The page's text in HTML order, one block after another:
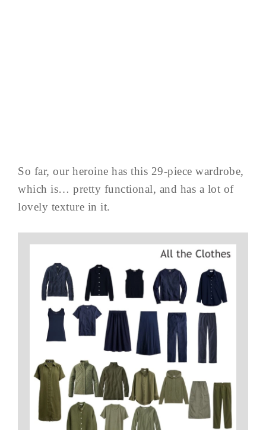
So far, our heroine has this 29-piece wardrobe,
which is… pretty functional, and has a lot of
lovely texture in it.